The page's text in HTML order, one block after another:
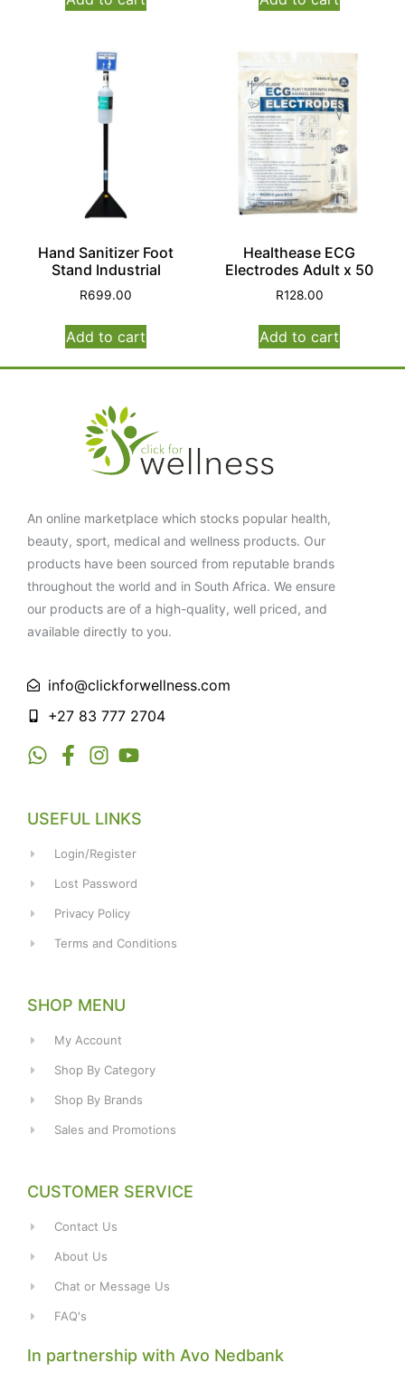
Hand Sanitizer Foot
Stand Industrial
R699.00
Add to cart
Healthease ECG
Electrodes Adult x 50
R128.00
Add to cart
An online marketplace which stocks popular health,
beauty, sport, medical and wellness products. Our
products have been sourced from reputable brands
throughout the world and in South Africa. We ensure
our products are of a high-quality, well priced, and
available directly to you.
info@clickforwellness.com
+27 83 777 2704
USEFUL LINKS
Login/Register
Lost Password
Privacy Policy
Terms and Conditions
SHOP MENU
My Account
Shop By Category
Shop By Brands
Sales and Promotions
CUSTOMER SERVICE
Contact Us
About Us
Chat or Message Us
FAQ's
In partnership with Avo Nedbank